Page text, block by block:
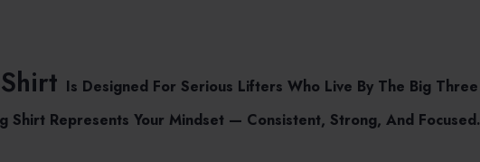
Is Designed For Serious Lifters Who Live By The Big
Represents Your Mindset — Consistent, Strong, And Focused.